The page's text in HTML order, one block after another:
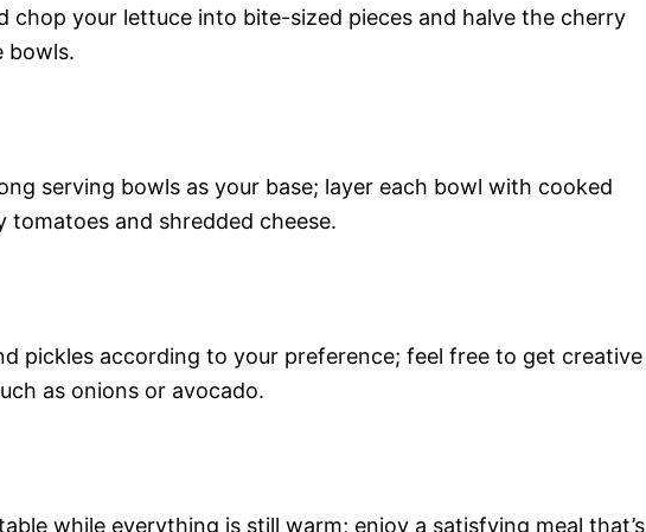
chop your lettuce into bite-sized pieces and halve the cherry
bowls.
serving bowls as your base; layer each bowl with cooked
and shredded cheese.
pickles according to your preference; feel free to get creative
as onions or avocado.
while everything is still warm; enjoy a satisfying meal that’s